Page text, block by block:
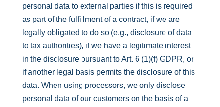
personal data to external parties if this is required
as part of the fulfillment of a contract, if we are
legally obligated to do so (e.g., disclosure of data
to tax authorities), if we have a legitimate interest
in the disclosure pursuant to Art. 6 (1)(f) GDPR, or
if another legal basis permits the disclosure of this
data. When using processors, we only disclose
personal data of our customers on the basis of a